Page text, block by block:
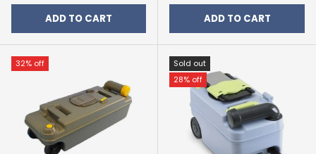
ADD TO CART ADD TO CART
32% off
Sold out
28% off